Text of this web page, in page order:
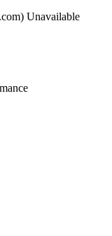
Unavailable